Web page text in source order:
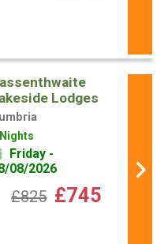
Lodges
Friday -
08/2026
£825 £745